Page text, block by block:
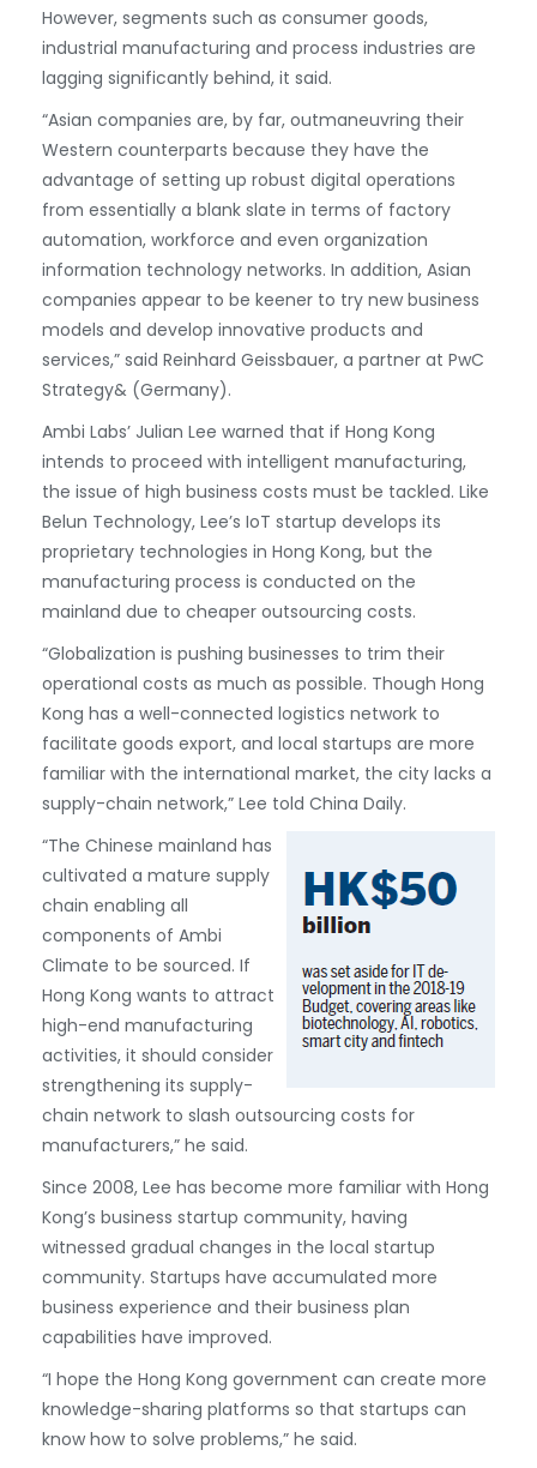
However, segments such as consumer goods,
industrial manufacturing and process industries are
lagging significantly behind, it said.
“Asian companies are, by far, outmaneuvring their
Western counterparts because they have the
advantage of setting up robust digital operations
from essentially a blank slate in terms of factory
automation, workforce and even organization
information technology networks. In addition, Asian
companies appear to be keener to try new business
models and develop innovative products and
services,” said Reinhard Geissbauer, a partner at PwC
Strategy& (Germany).
Ambi Labs’ Julian Lee warned that if Hong Kong
intends to proceed with intelligent manufacturing,
the issue of high business costs must be tackled. Like
Belun Technology, Lee’s IoT startup develops its
proprietary technologies in Hong Kong, but the
manufacturing process is conducted on the
mainland due to cheaper outsourcing costs.
“Globalization is pushing businesses to trim their
operational costs as much as possible. Though Hong
Kong has a well-connected logistics network to
facilitate goods export, and local startups are more
familiar with the international market, the city lacks a
supply-chain network,” Lee told China Daily.
“The Chinese mainland has
cultivated a mature supply
chain enabling all
components of Ambi
Climate to be sourced. If
Hong Kong wants to attract
high-end manufacturing
activities, it should consider
strengthening its supply-
chain network to slash outsourcing costs for
manufacturers,” he said.
Since 2008, Lee has become more familiar with Hong
Kong’s business startup community, having
witnessed gradual changes in the local startup
community. Startups have accumulated more
business experience and their business plan
capabilities have improved.
“I hope the Hong Kong government can create more
knowledge-sharing platforms so that startups can
know how to solve problems,” he said.